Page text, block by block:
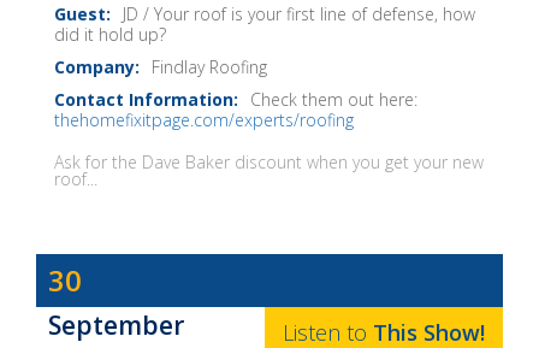
JD / Your roof is your first line of defense, how
did it hold up?
Findlay Roofing
Check them out here:
thehomefixitpage.com/experts/roofing
Ask for the Dave Baker discount when you get your new
roof...
Dave
Baker's
The
30
September Listen to This Show!